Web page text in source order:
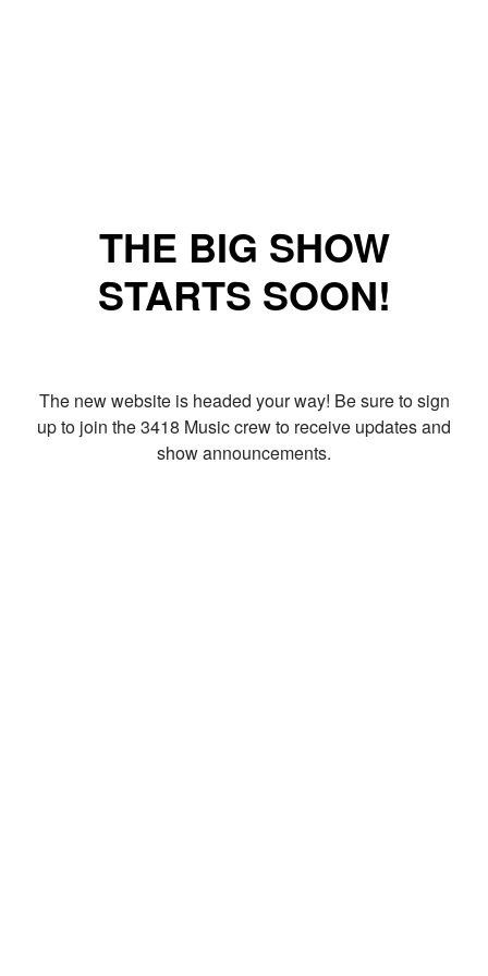
THE BIG SHOW
STARTS SOON!
The new website is headed your way! Be sure to sign
up to join the 3418 Music crew to receive updates and
show announcements.